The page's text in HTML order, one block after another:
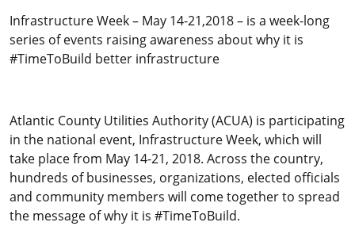
Infrastructure Week – May 14-21,2018 – is a week-long
series of events raising awareness about why it is
#TimeToBuild better infrastructure
Atlantic County Utilities Authority (ACUA) is participating
in the national event, Infrastructure Week, which will
take place from May 14-21, 2018. Across the country,
hundreds of businesses, organizations, elected officials
and community members will come together to spread
the message of why it is #TimeToBuild.